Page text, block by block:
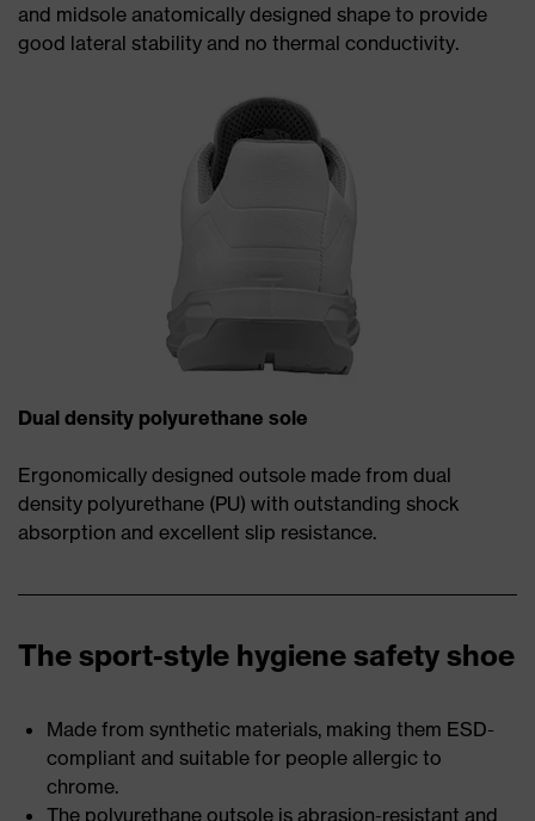
and midsole anatomically designed shape to provide
good lateral stability and no thermal conductivity.
Dual density polyurethane sole
Ergonomically designed outsole made from dual
density polyurethane (PU) with outstanding shock
absorption and excellent slip resistance.
The sport-style hygiene safety shoe
Made from synthetic materials, making them ESD-
compliant and suitable for people allergic to
chrome.
The polyurethane outsole is abrasion-resistant and